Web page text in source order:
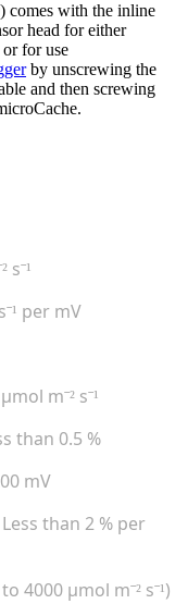
comes with the inline
head for either
or for use
by unscrewing the
and then screwing
sˉ¹
sˉ¹ per mV
mˉ² sˉ¹
than 0.5 %
mV
Less than 2 % per
4000 µmol mˉ² sˉ¹)